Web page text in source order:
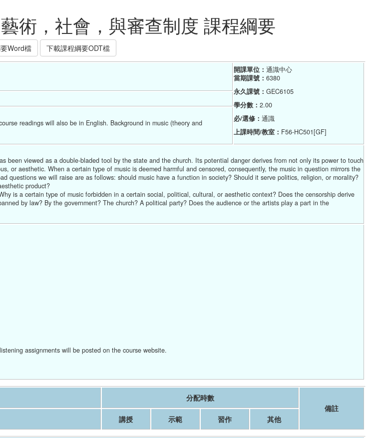
術，社會，與審查制度 課程綱要
Word檔 下載課程綱要ODT檔
開課單位： 通識中心
當期課號： 6380
永久課號： GEC6105
學分數： 2.00
必/選修： 通識
上課時間/教室： F56-HC501[GF]
readings will also be in English. Background in music (theory and
been viewed as a double-bladed tool by the state and the church. Its potential danger derives from not only its power to touch
aesthetic. When a certain type of music is deemed harmful and censored, consequently, the music in question mirrors the
questions we will raise are as follows: should music have a function in society? Should it serve politics, religion, or morality?
product?
is a certain type of music forbidden in a certain social, political, cultural, or aesthetic context? Does the censorship derive
by law? By the government? The church? A political party? Does the audience or the artists play a part in the
assignments will be posted on the course website.
分配時數
備註
講授 示範 習作 其他